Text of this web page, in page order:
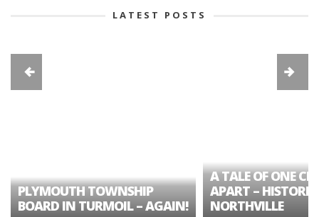
LATEST POSTS
PLYMOUTH TOWNSHIP
BOARD IN TURMOIL – AGAIN!
A TALE OF ONE
APART – HISTORIC
NORTHVILLE